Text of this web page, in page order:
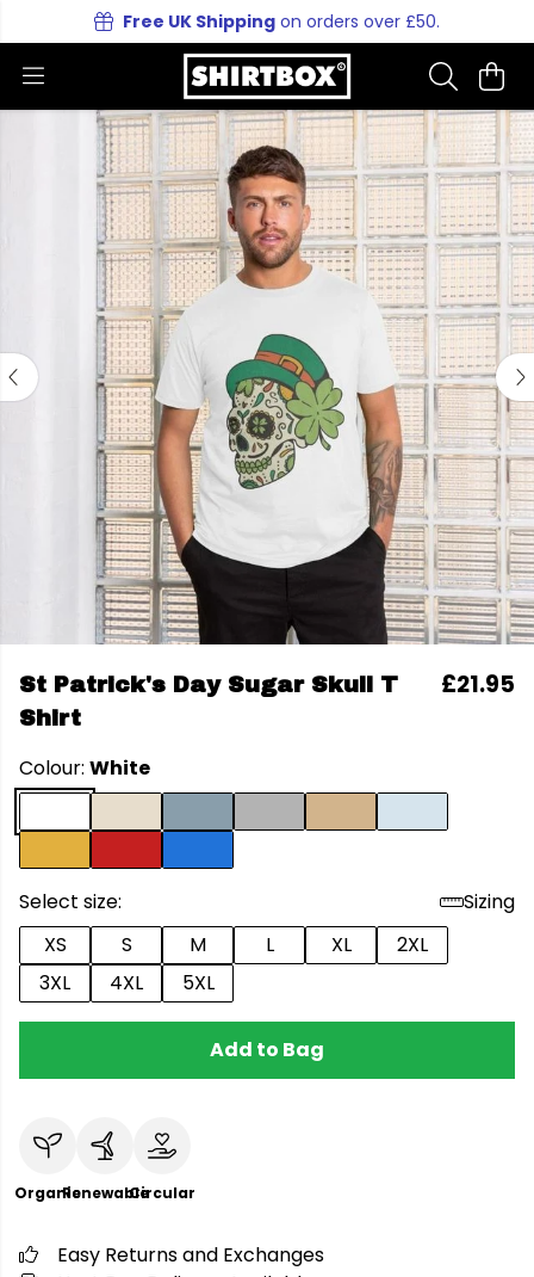
Free UK Shipping on orders over £50.
St Patrick's Day Sugar Skull T
Shirt
£21.95
Colour: White
Select size:
Sizing
XS
S M L XL
2XL
3XL
4XL 5XL
Add to Bag
OrganicRenewableCircular
Easy Returns and Exchanges